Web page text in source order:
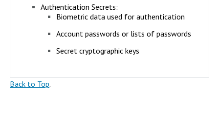
Authentication Secrets:
Biometric data used for authentication
Account passwords or lists of passwords
Secret cryptographic keys
Back to Top.